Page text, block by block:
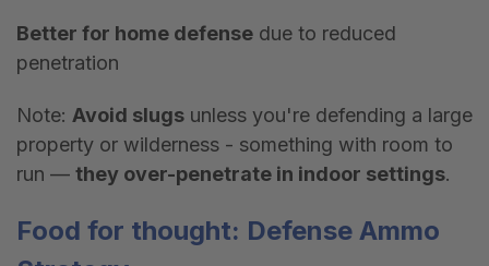
Better for home defense due to reduced
penetration
Note: Avoid slugs unless you're defending a large
property or wilderness - something with room to
run — they over-penetrate in indoor settings.
Food for thought: Defense Ammo